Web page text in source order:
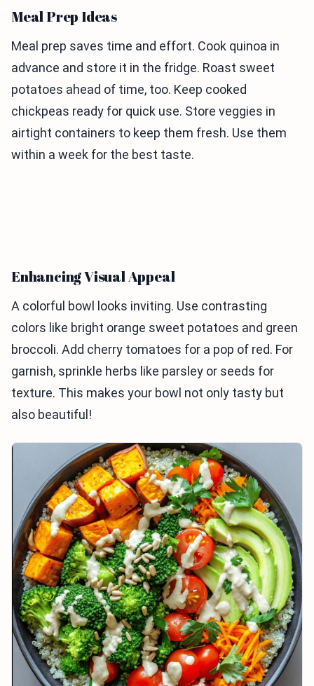
Meal Prep Ideas
Meal prep saves time and effort. Cook quinoa in
advance and store it in the fridge. Roast sweet
potatoes ahead of time, too. Keep cooked
chickpeas ready for quick use. Store veggies in
airtight containers to keep them fresh. Use them
within a week for the best taste.
Enhancing Visual Appeal
A colorful bowl looks inviting. Use contrasting
colors like bright orange sweet potatoes and green
broccoli. Add cherry tomatoes for a pop of red. For
garnish, sprinkle herbs like parsley or seeds for
texture. This makes your bowl not only tasty but
also beautiful!